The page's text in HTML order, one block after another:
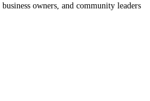
owners, and community leaders